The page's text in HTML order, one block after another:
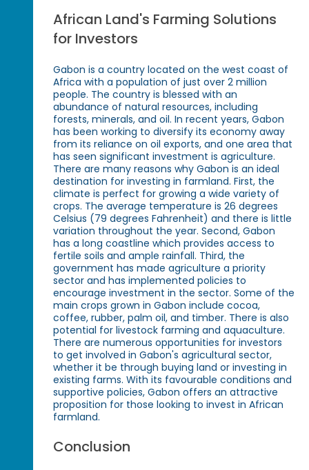
African Land's Farming Solutions
for Investors
Gabon is a country located on the west coast of
Africa with a population of just over 2 million
people. The country is blessed with an
abundance of natural resources, including
forests, minerals, and oil. In recent years, Gabon
has been working to diversify its economy away
from its reliance on oil exports, and one area that
has seen significant investment is agriculture.
There are many reasons why Gabon is an ideal
destination for investing in farmland. First, the
climate is perfect for growing a wide variety of
crops. The average temperature is 26 degrees
Celsius (79 degrees Fahrenheit) and there is little
variation throughout the year. Second, Gabon
has a long coastline which provides access to
fertile soils and ample rainfall. Third, the
government has made agriculture a priority
sector and has implemented policies to
encourage investment in the sector. Some of the
main crops grown in Gabon include cocoa,
coffee, rubber, palm oil, and timber. There is also
potential for livestock farming and aquaculture.
There are numerous opportunities for investors
to get involved in Gabon's agricultural sector,
whether it be through buying land or investing in
existing farms. With its favourable conditions and
supportive policies, Gabon offers an attractive
proposition for those looking to invest in African
farmland.
Conclusion